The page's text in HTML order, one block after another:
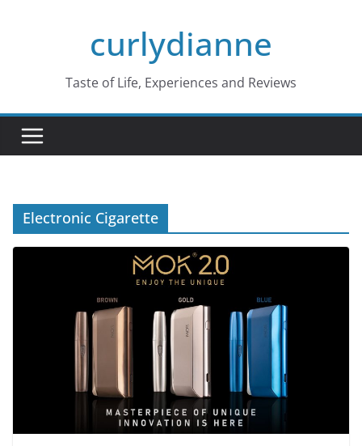
curlydianne
Taste of Life, Experiences and Reviews
Electronic Cigarette